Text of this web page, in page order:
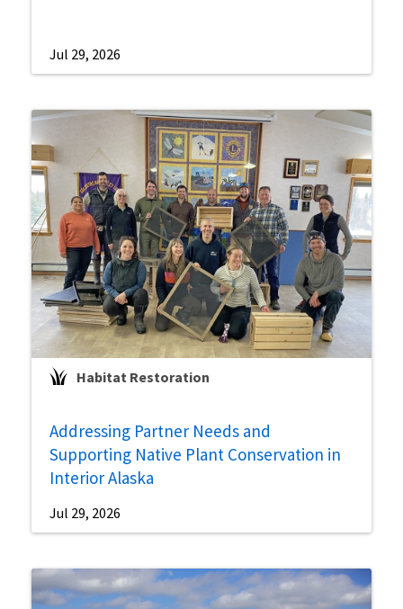
Jul 29, 2026
Habitat Restoration
Addressing Partner Needs and
Supporting Native Plant Conservation in
Interior Alaska
Jul 29, 2026